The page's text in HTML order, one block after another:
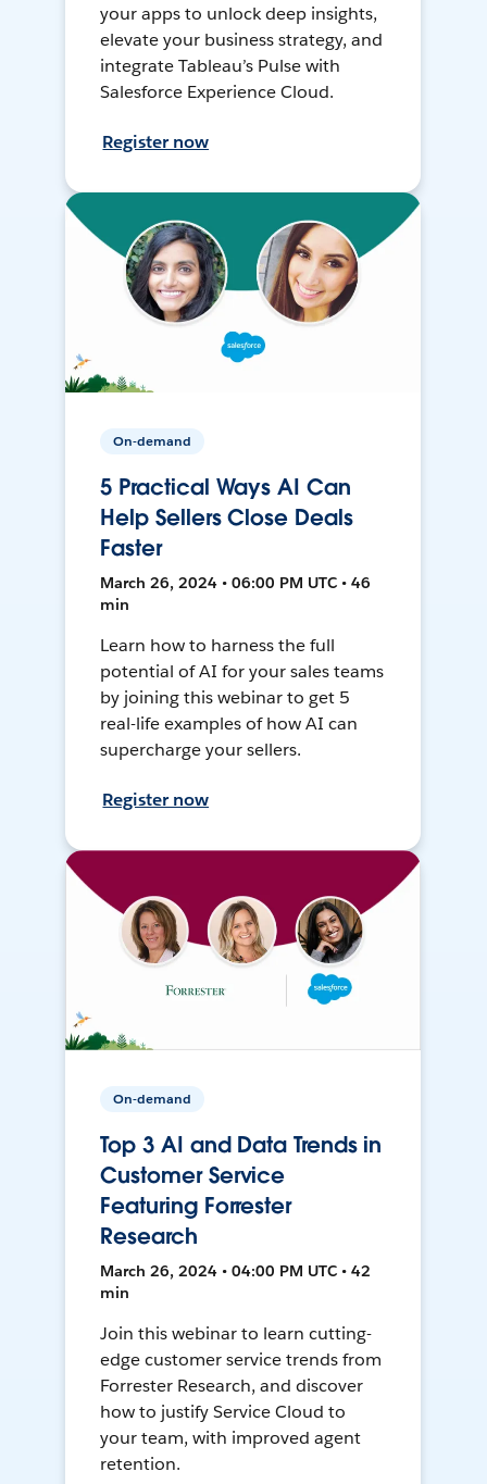
your apps to unlock deep insights,
elevate your business strategy, and
integrate Tableau’s Pulse with
Salesforce Experience Cloud.
Register now
On-demand
5 Practical Ways AI Can
Help Sellers Close Deals
Faster
March 26, 2024 • 06:00 PM UTC • 46
min
Learn how to harness the full
potential of AI for your sales teams
by joining this webinar to get 5
real-life examples of how AI can
supercharge your sellers.
Register now
On-demand
Top 3 AI and Data Trends in
Customer Service
Featuring Forrester
Research
March 26, 2024 • 04:00 PM UTC • 42
min
Join this webinar to learn cutting-
edge customer service trends from
Forrester Research, and discover
how to justify Service Cloud to
your team, with improved agent
retention.